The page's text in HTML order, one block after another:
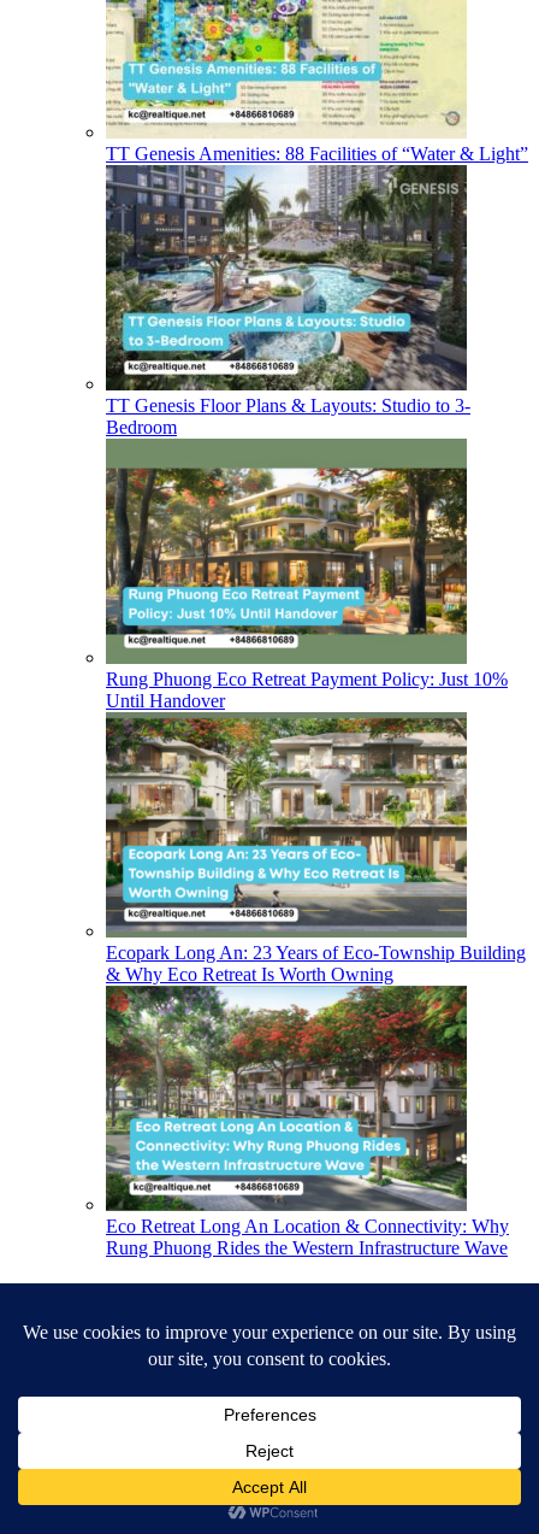
TT Genesis Amenities: 88 Facilities of “Water & Light”
TT Genesis Floor Plans & Layouts: Studio to 3-
Bedroom
Rung Phuong Eco Retreat Payment Policy: Just 10%
Until Handover
Ecopark Long An: 23 Years of Eco-Township Building
& Why Eco Retreat Is Worth Owning
Eco Retreat Long An Location & Connectivity: Why
Rung Phuong Rides the Western Infrastructure Wave